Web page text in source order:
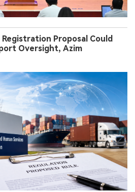
Proposal Could
Oversight, Azim